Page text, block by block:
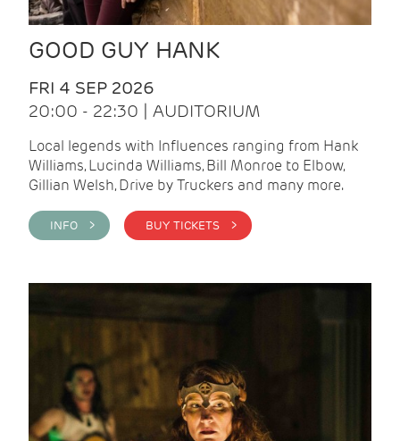
GOOD GUY HANK
FRI 4 SEP 2026
20:00 - 22:30 | AUDITORIUM
Local legends with Influences ranging from Hank
Williams, Lucinda Williams, Bill Monroe to Elbow,
Gillian Welsh, Drive by Truckers and many more.
INFO > BUY TICKETS >